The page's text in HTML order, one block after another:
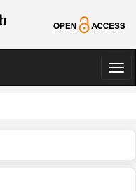
切